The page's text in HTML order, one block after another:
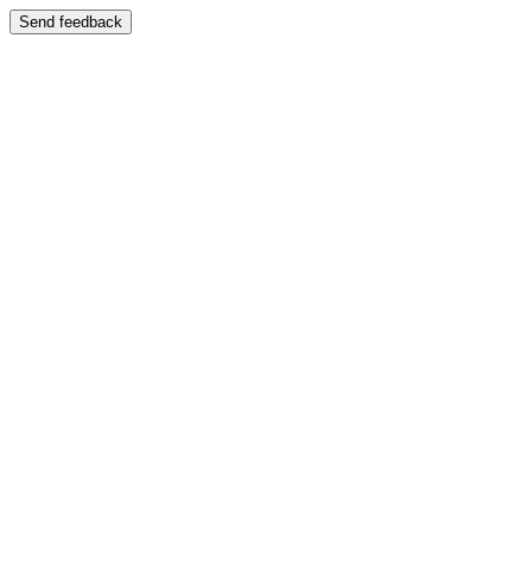
Send feedback